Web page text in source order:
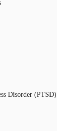
Disorder (PTSD)